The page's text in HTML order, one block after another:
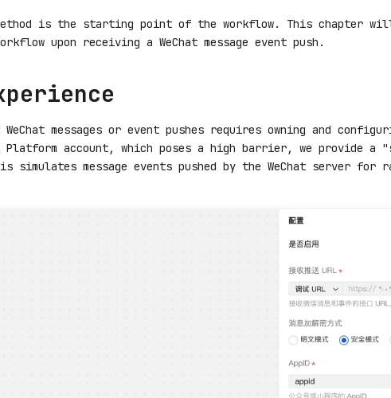
is the starting point of the workflow. This chapter will
upon receiving a WeChat message event push.
messages or event pushes requires owning and
account, which poses a high barrier, we provide a
simulates message events pushed by the WeChat server for